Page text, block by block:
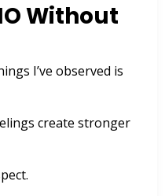
Without
I’ve observed is
create stronger